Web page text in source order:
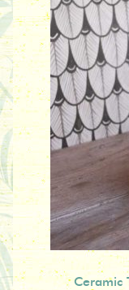
Ceramic